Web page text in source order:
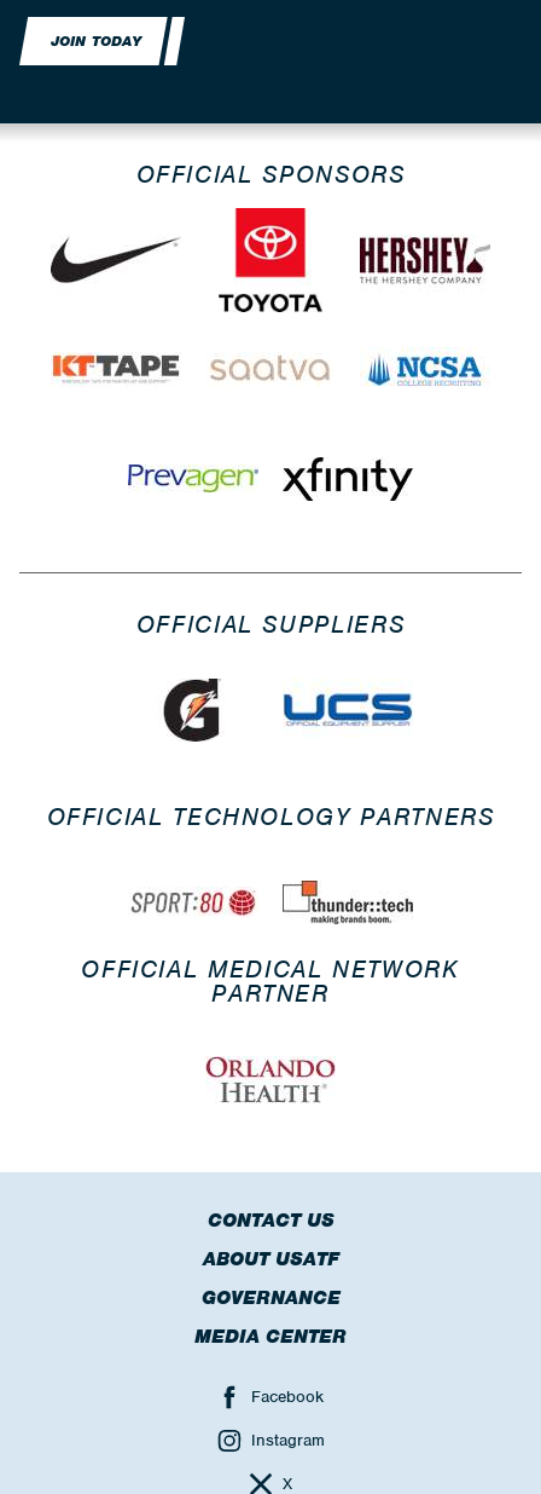
JOIN TODAY
OFFICIAL SPONSORS
OFFICIAL SUPPLIERS
OFFICIAL TECHNOLOGY PARTNERS
OFFICIAL MEDICAL NETWORK
PARTNER
CONTACT US
ABOUT USATF
GOVERNANCE
MEDIA CENTER
Facebook
Instagram
X